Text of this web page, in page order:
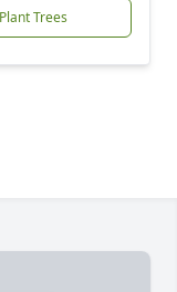
Plant Trees